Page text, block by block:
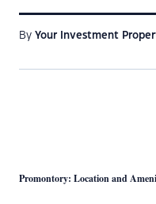
By Your Investment
Promontory: Location and